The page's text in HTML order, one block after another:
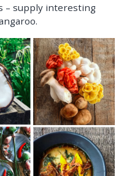
– supply interesting